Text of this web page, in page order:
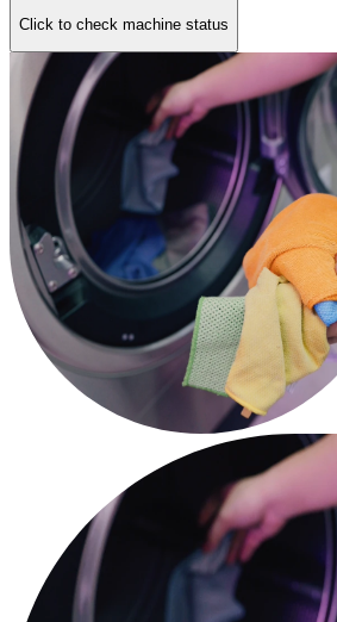
Click to check machine status